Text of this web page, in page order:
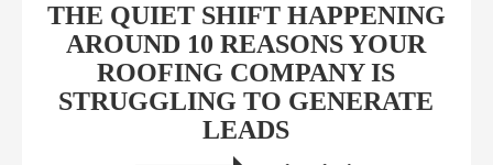
THE QUIET SHIFT HAPPENING
AROUND 10 REASONS YOUR
ROOFING COMPANY IS
STRUGGLING TO GENERATE
LEADS